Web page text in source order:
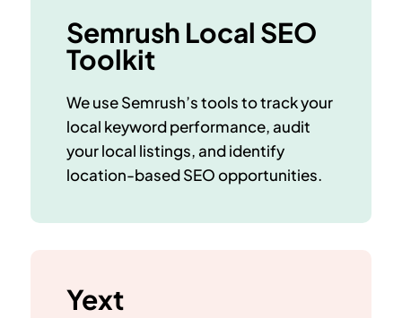
Semrush Local SEO
Toolkit
We use Semrush’s tools to track your
local keyword performance, audit
your local listings, and identify
location-based SEO opportunities.
Yext